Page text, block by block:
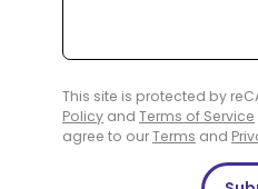
This site is protected by
Policy and Terms of Service
agree to ourTerms and